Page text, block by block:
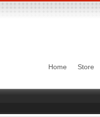
Home Store